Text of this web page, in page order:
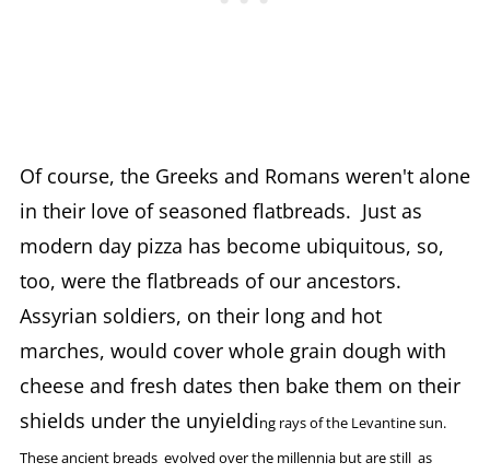
Of course, the Greeks and Romans weren't alone
in their love of seasoned flatbreads. Just as
modern day pizza has become ubiquitous, so,
too, were the flatbreads of our ancestors.
Assyrian soldiers, on their long and hot
marches, would cover whole grain dough with
cheese and fresh dates then bake them on their
shields under the unyielding rays of the Levantine sun.
These ancient breads evolved over the millennia but are still as